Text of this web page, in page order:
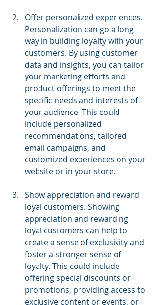
Offer personalized experiences.
Personalization can go a long
way in building loyalty with your
customers. By using customer
data and insights, you can tailor
your marketing efforts and
product offerings to meet the
specific needs and interests of
your audience. This could
include personalized
recommendations, tailored
email campaigns, and
customized experiences on your
website or in your store.
Show appreciation and reward
loyal customers. Showing
appreciation and rewarding
loyal customers can help to
create a sense of exclusivity and
foster a stronger sense of
loyalty. This could include
offering special discounts or
promotions, providing access to
exclusive content or events, or